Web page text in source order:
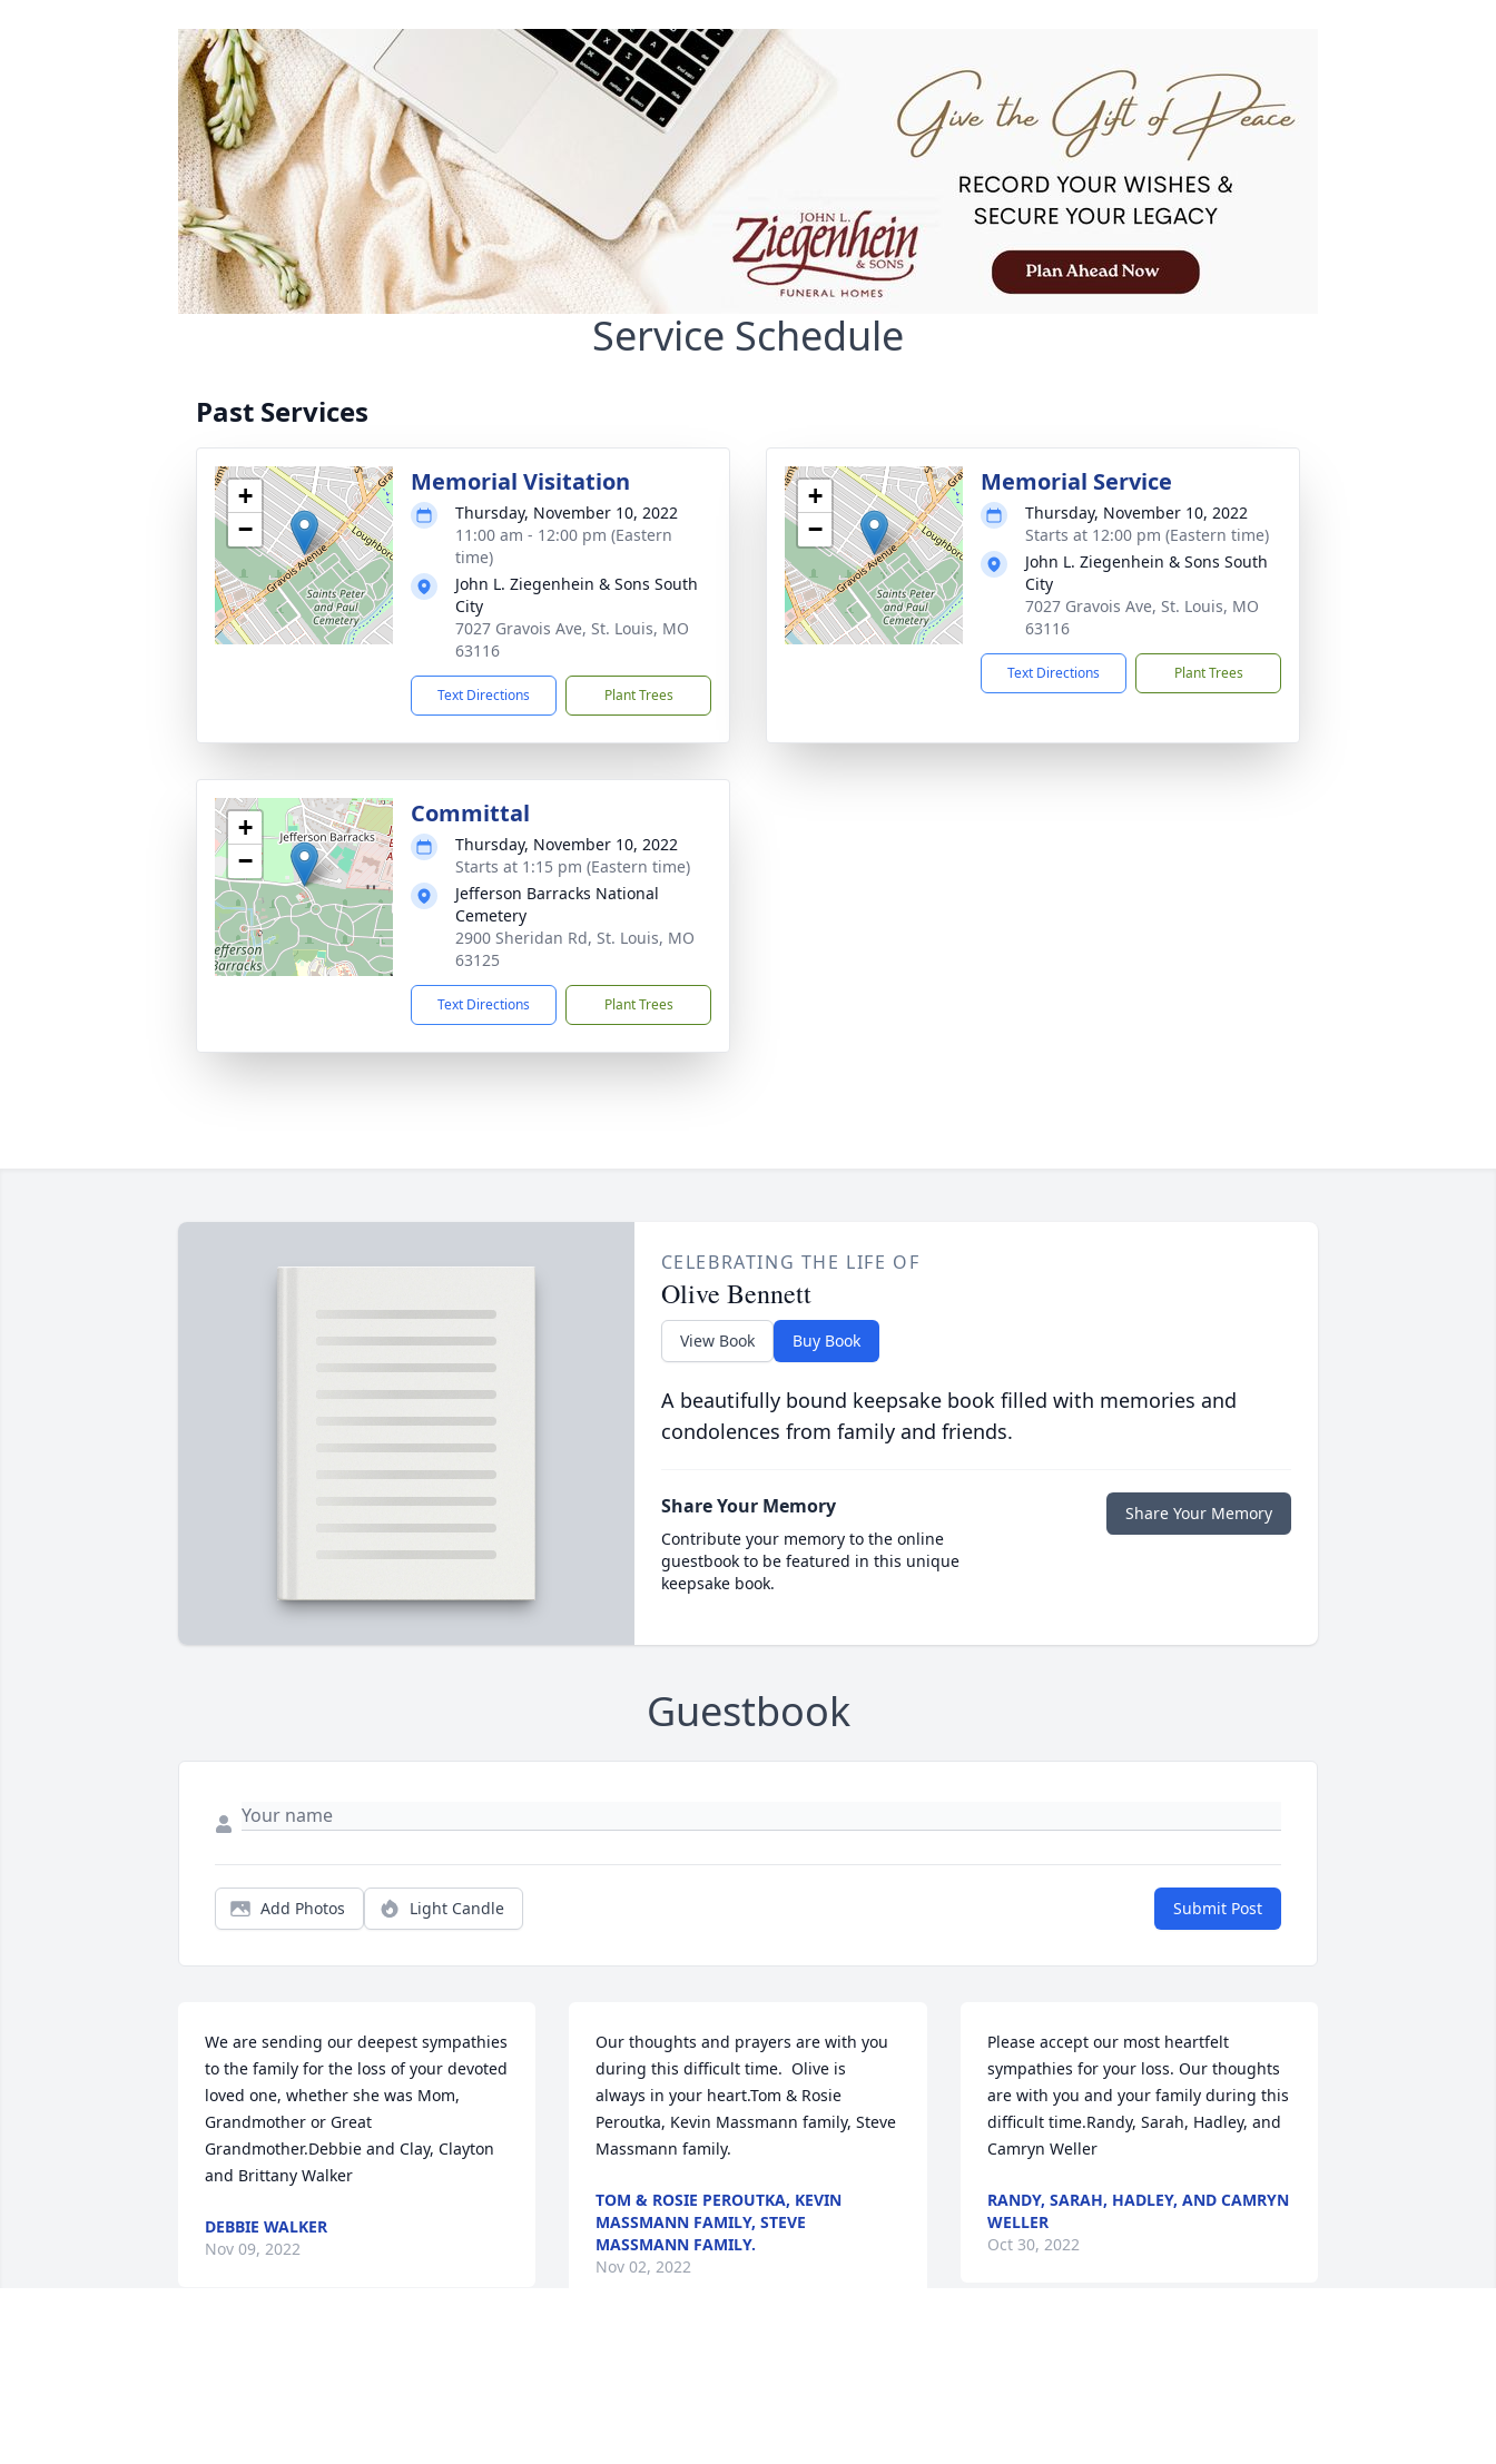
Service Schedule
Past Services
+
−
Memorial Visitation
Thursday, November 10, 2022
11:00 am - 12:00 pm (Eastern
time)
John L. Ziegenhein & Sons South
City
7027 Gravois Ave, St. Louis, MO
63116
Text Directions Plant Trees
+
−
Memorial Service
Thursday, November 10, 2022
Starts at 12:00 pm (Eastern time)
John L. Ziegenhein & Sons South
City
7027 Gravois Ave, St. Louis, MO
63116
Text Directions Plant Trees
+
−
Committal
Thursday, November 10, 2022
Starts at 1:15 pm (Eastern time)
Jefferson Barracks National
Cemetery
2900 Sheridan Rd, St. Louis, MO
63125
Text Directions Plant Trees
CELEBRATING THE LIFE OF
Olive Bennett
View Book Buy Book
A beautifully bound keepsake book filled with memories and
condolences from family and friends.
Share Your Memory
Contribute your memory to the online
guestbook to be featured in this unique
keepsake book.
Share Your Memory
Guestbook
Add Photos Light Candle Submit Post
We are sending our deepest sympathies
to the family for the loss of your devoted
loved one, whether she was Mom,
Grandmother or Great
Grandmother.Debbie and Clay, Clayton
and Brittany Walker
DEBBIE WALKER
Nov 09, 2022
Our thoughts and prayers are with you
during this difficult time.  Olive is
always in your heart.Tom & Rosie
Peroutka, Kevin Massmann family, Steve
Massmann family.
TOM & ROSIE PEROUTKA, KEVIN
MASSMANN FAMILY, STEVE
MASSMANN FAMILY.
Nov 02, 2022
Please accept our most heartfelt
sympathies for your loss. Our thoughts
are with you and your family during this
difficult time.Randy, Sarah, Hadley, and
Camryn Weller
RANDY, SARAH, HADLEY, AND CAMRYN
WELLER
Oct 30, 2022